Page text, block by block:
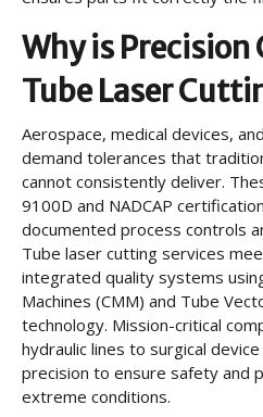
Why is
Tube Laser
Aerospace, medical devices,
demand tolerances that
cannot consistently deliver.
9100D and NADCAP
documented process controls
Tube laser cutting services
integrated quality systems
Machines (CMM) and Tube
technology. Mission-critical
hydraulic lines to surgical
precision to ensure safety and
extreme conditions.